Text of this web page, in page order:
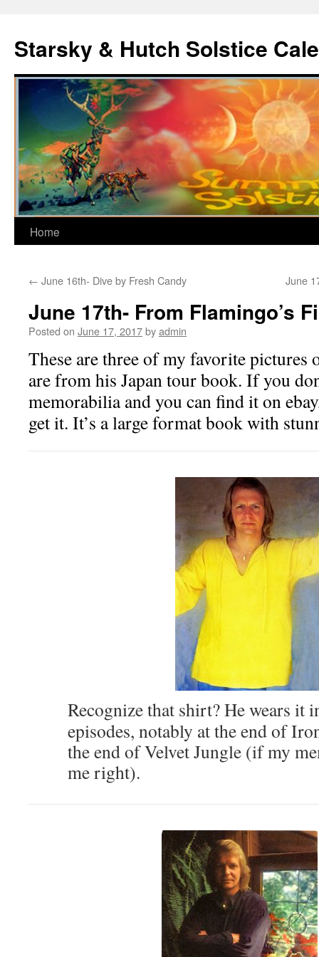
content
Starsky & Hutch Solstice
Home
← June 16th- Dive by Fresh Candy June
June 17th- From Flamingo’s
Posted on June 17, 2017byadmin
These are three of my favorite
are from his Japan tour book. If you
memorabilia and you can find it on
get it. It’s a large format book with
Recognize that shirt? He wears it
episodes, notably at the end of
the end of Velvet Jungle (if my
me right).